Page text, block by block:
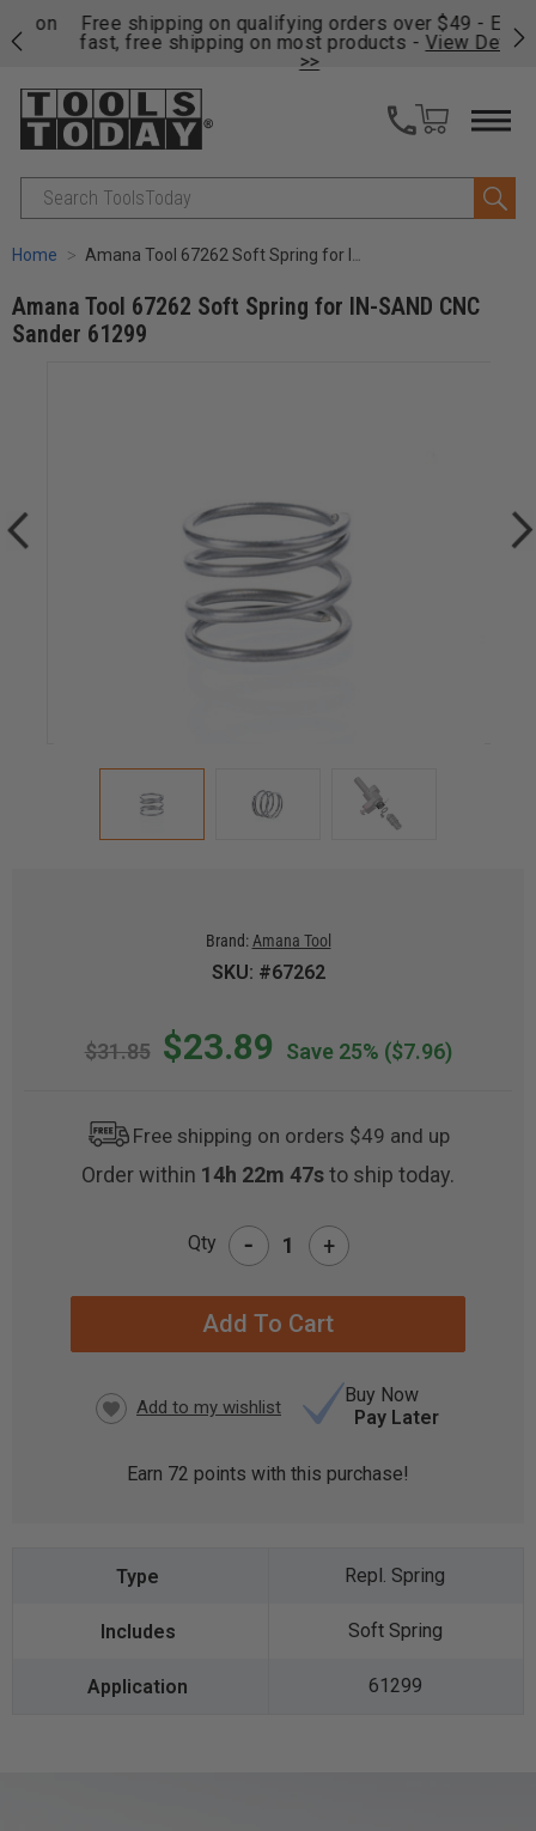
Free shipping on qualifying orders over $49 - Enjoy
fast, free shipping on most products -View Details
Search
Home Amana Tool 67262 Soft Spring for IN-SAND CNC Sander 61299
Amana Tool 67262 Soft Spring for IN-SAND CNC
Sander 61299
Brand: Amana Tool
SKU: #67262
$31.85 $23.89 Save 25% ($7.96)
Free shipping on orders $49 and up
Order within 14h 22m 46sto ship today.
Qty - +
Buy Now
Pay Later
Earn 72 points with this purchase!
Repl. Spring
Soft Spring
61299